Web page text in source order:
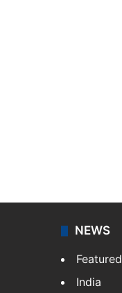
NEWS
Featured
India